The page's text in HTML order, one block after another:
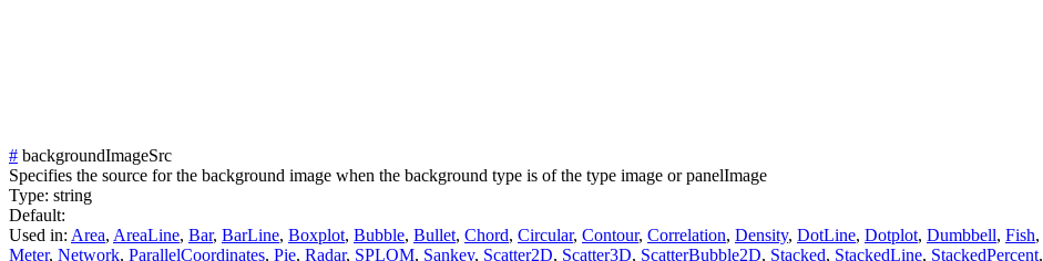
# backgroundImageSrc
Specifies the source for the background image when the background type is of the type image or panelImage
Type: string
Default:
Used in: Area, AreaLine, Bar, BarLine, Boxplot, Bubble, Bullet, Chord, Circular, Contour, Correlation, Density, DotLine, Dotplot, Dumbbell, Fish,
Meter, Network, ParallelCoordinates, Pie, Radar, SPLOM, Sankey, Scatter2D, Scatter3D, ScatterBubble2D, Stacked, StackedLine, StackedPercent,